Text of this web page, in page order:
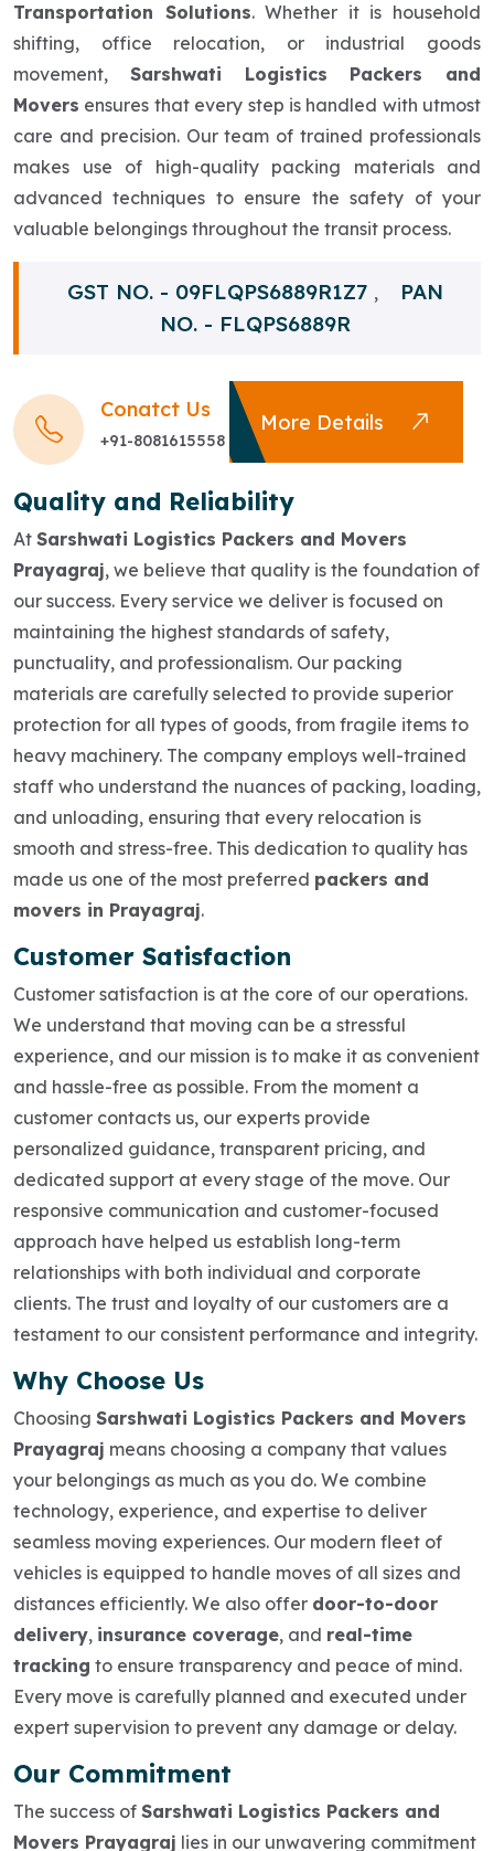
Transportation Solutions. Whether it is household
shifting, office relocation, or industrial goods
movement, Sarshwati Logistics Packers and
Movers ensures that every step is handled with utmost
care and precision. Our team of trained professionals
makes use of high-quality packing materials and
advanced techniques to ensure the safety of your
valuable belongings throughout the transit process.
GST NO. - 09FLQPS6889R1Z7 , PAN
NO. - FLQPS6889R
Conatct Us
+91-8081615558
More Details
Quality and Reliability
At Sarshwati Logistics Packers and Movers
Prayagraj, we believe that quality is the foundation of
our success. Every service we deliver is focused on
maintaining the highest standards of safety,
punctuality, and professionalism. Our packing
materials are carefully selected to provide superior
protection for all types of goods, from fragile items to
heavy machinery. The company employs well-trained
staff who understand the nuances of packing, loading,
and unloading, ensuring that every relocation is
smooth and stress-free. This dedication to quality has
made us one of the most preferred packers and
movers in Prayagraj.
Customer Satisfaction
Customer satisfaction is at the core of our operations.
We understand that moving can be a stressful
experience, and our mission is to make it as convenient
and hassle-free as possible. From the moment a
customer contacts us, our experts provide
personalized guidance, transparent pricing, and
dedicated support at every stage of the move. Our
responsive communication and customer-focused
approach have helped us establish long-term
relationships with both individual and corporate
clients. The trust and loyalty of our customers are a
testament to our consistent performance and integrity.
Why Choose Us
Choosing Sarshwati Logistics Packers and Movers
Prayagraj means choosing a company that values
your belongings as much as you do. We combine
technology, experience, and expertise to deliver
seamless moving experiences. Our modern fleet of
vehicles is equipped to handle moves of all sizes and
distances efficiently. We also offer door-to-door
delivery, insurance coverage, and real-time
tracking to ensure transparency and peace of mind.
Every move is carefully planned and executed under
expert supervision to prevent any damage or delay.
Our Commitment
The success of Sarshwati Logistics Packers and
Movers Prayagraj lies in our unwavering commitment